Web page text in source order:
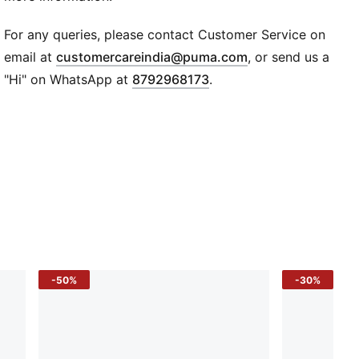
One main compartment with drawcord opening
PUMA cat logo print
Drawstring doubles as shoulder straps
For any queries, please contact Customer Service on
email atcustomercareindia@puma.com Opens in new
, or send us a
"Hi" on WhatsApp at 8792968173.
-50% -30%